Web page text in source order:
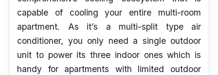
capable of cooling your entire multi-room
apartment. As it’s a multi-split type air
conditioner, you only need a single outdoor
unit to power its three indoor ones which is
handy for apartments with limited outdoor